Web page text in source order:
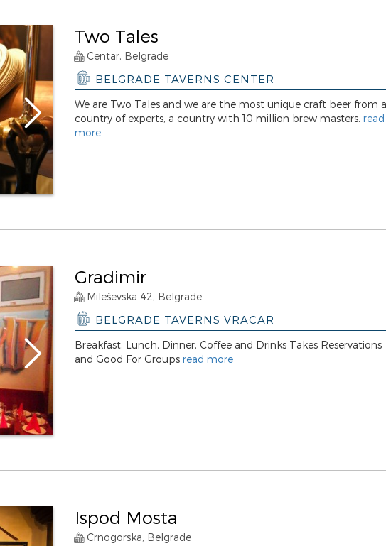
Two Tales
Centar, Belgrade
BELGRADE TAVERNS CENTER
We are Two Tales and we are the most unique craft beer from a
country of experts, a country with 10 million brew masters. read
more
Gradimir
Mileševska 42, Belgrade
BELGRADE TAVERNS VRACAR
Breakfast, Lunch, Dinner, Coffee and Drinks Takes Reservations
and Good For Groups read more
Ispod Mosta
Crnogorska, Belgrade